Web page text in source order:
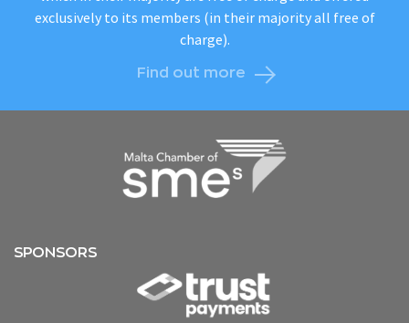
exclusively to its members (in their majority all free of
charge).
Find out more
SPONSORS